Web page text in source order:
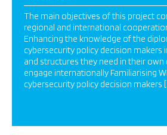
The main objectives of this project
regional and international
Enhancing the knowledge of the
cybersecurity policy decision makers
and structures they need in their
engage internationally Familiarising
cybersecurity policy decision makers